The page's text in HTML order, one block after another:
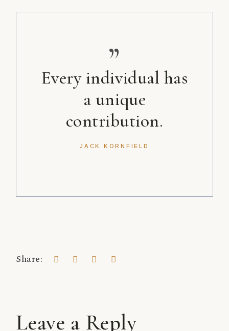
”
Every individual has
a unique
contribution.
JACK KORNFIELD
Share:
Leave a Reply